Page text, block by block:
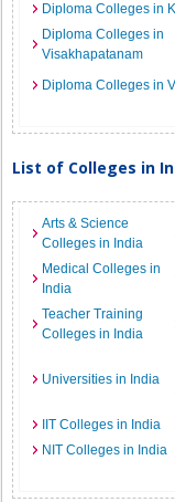
Diploma Colleges in
Diploma Colleges in
Visakhapatanam
Diploma Colleges in
List of Colleges in
Arts & Science
Colleges in India
Medical Colleges in
India
Teacher Training
Colleges in India
Universities in India
IIT Colleges in India
NIT Colleges in India